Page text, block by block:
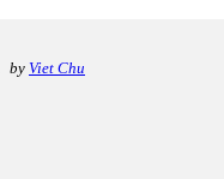
by Viet Chu